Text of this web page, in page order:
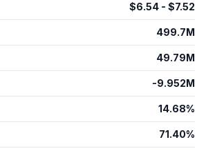
$6.54 - $7.52
499.7M
49.79M
-9.952M
14.68%
71.40%